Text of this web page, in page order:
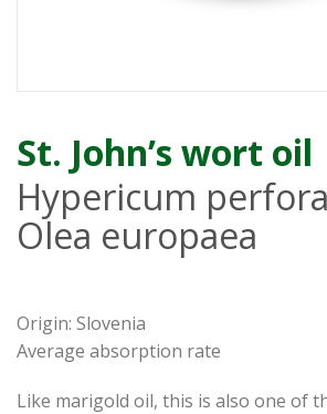
St. John’s wort oil
Hypericum
Olea europaea
Origin: Slovenia
Average absorption rate
Like marigold oil, this is also one of